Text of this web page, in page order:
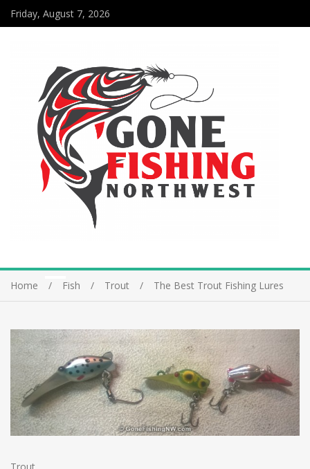
Friday, August 7, 2026
Home Fish Trout The Best Trout Fishing Lures